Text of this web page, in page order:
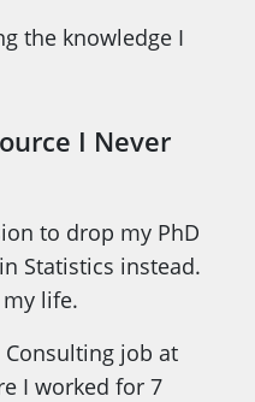
the knowledge I
I Never
to drop my PhD
Statistics instead.
life.
job at
I worked for 7